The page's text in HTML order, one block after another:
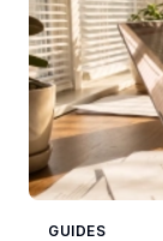
GUIDES